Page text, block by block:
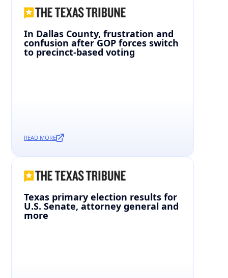
In Dallas County, frustration and
confusion after GOP forces switch
to precinct-based voting
READ MORE
Texas primary election results for
U.S. Senate, attorney general and
more